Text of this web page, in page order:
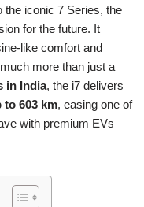
the iconic 7 Series, the
for the future. It
like comfort and
more than just a
in India, the i7 delivers
to 603 km, easing one of
with premium EVs—